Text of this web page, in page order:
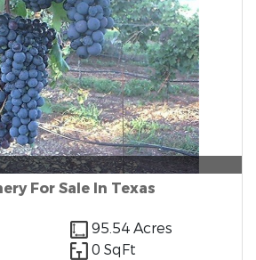
For Sale In Texas
95.54 Acres
0 SqFt